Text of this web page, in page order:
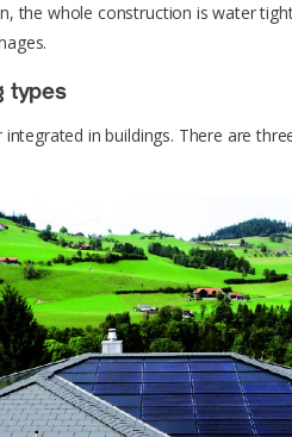
the whole construction is water
types
in buildings. There are